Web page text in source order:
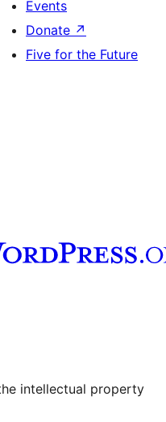
Events
Donate ↗
Five for the Future
channel
Tumblr account
intellectual property